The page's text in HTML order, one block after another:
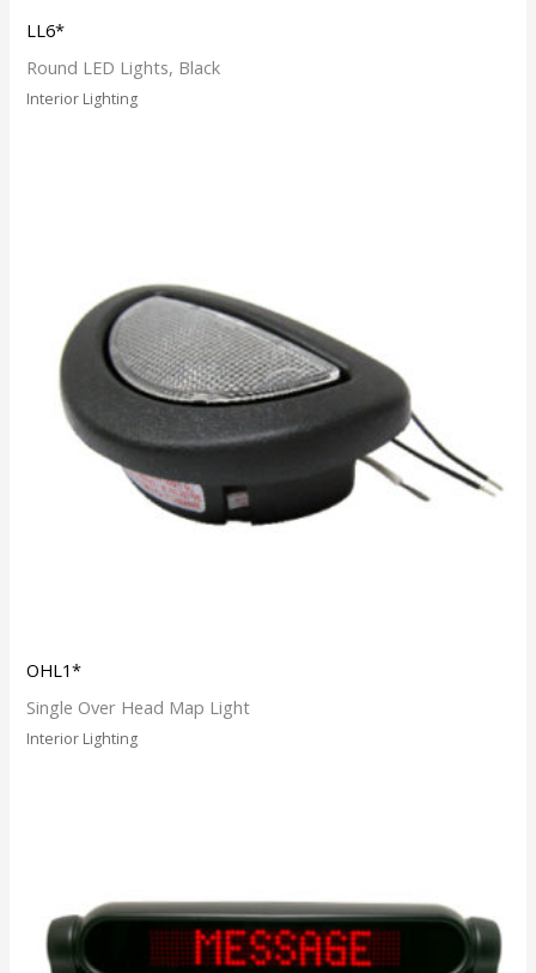
LL6*
Round LED Lights, Black
Interior Lighting
OHL1*
Single Over Head Map Light
Interior Lighting